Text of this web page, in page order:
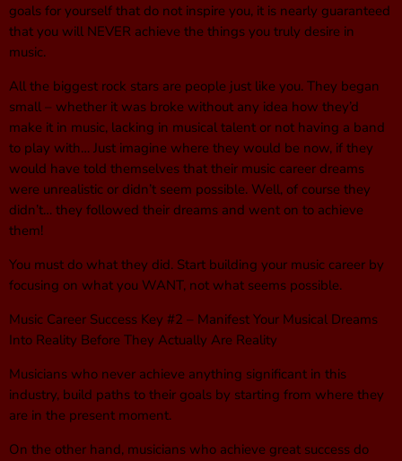
goals for yourself that do not inspire you, it is nearly guaranteed
that you will NEVER achieve the things you truly desire in
music.
All the biggest rock stars are people just like you. They began
small – whether it was broke without any idea how they’d
make it in music, lacking in musical talent or not having a band
to play with… Just imagine where they would be now, if they
would have told themselves that their music career dreams
were unrealistic or didn’t seem possible. Well, of course they
didn’t… they followed their dreams and went on to achieve
them!
You must do what they did. Start building your music career by
focusing on what you WANT, not what seems possible.
Music Career Success Key #2 – Manifest Your Musical Dreams
Into Reality Before They Actually Are Reality
Musicians who never achieve anything significant in this
industry, build paths to their goals by starting from where they
are in the present moment.
On the other hand, musicians who achieve great success do